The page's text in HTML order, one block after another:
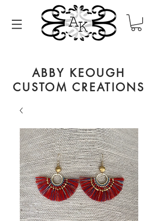
ABBY KEOUGH
CUSTOM CREATIONS